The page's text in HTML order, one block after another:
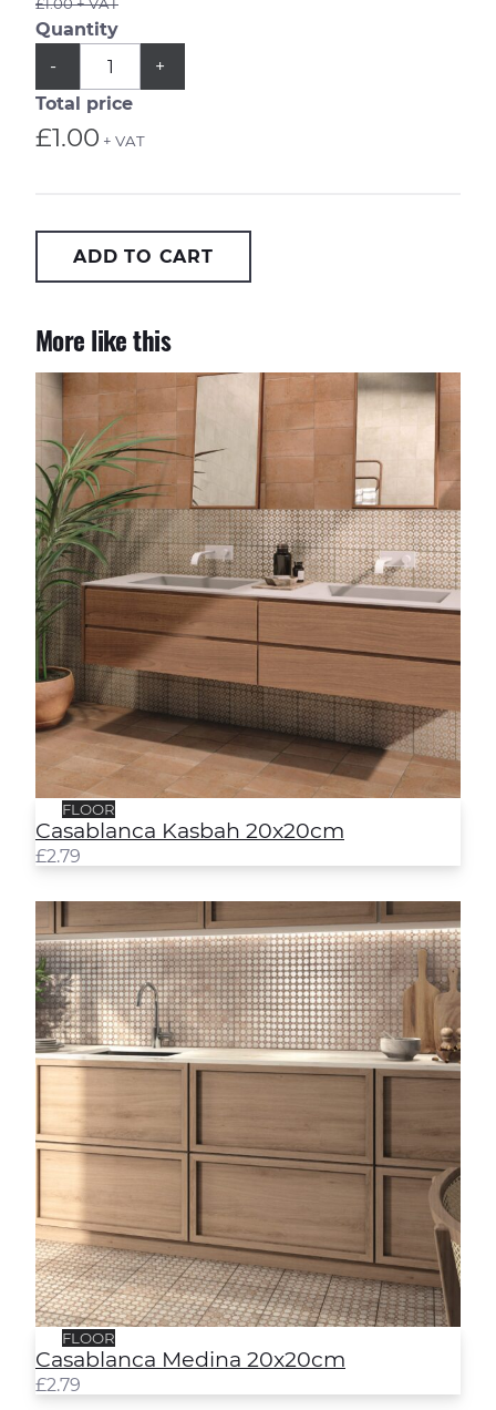
Quantity
QUANTITY
-
Subtract
from
quantity
+
Add
Total price
£1.00 + VAT
ADD TO CART
More like this
Casablanca Kasbah 20x20cm
FLOOR
Casablanca Kasbah 20x20cm
£2.79
Casablanca Medina 20x20cm
FLOOR
Casablanca Medina 20x20cm
£2.79